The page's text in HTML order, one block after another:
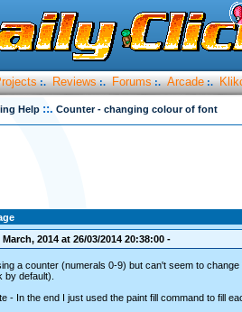
:. Reviews :. Forums :. Arcade :.
Help ::. Counter - changing colour of font
2014 at 26/03/2014 20:38:00 -
a counter (numerals 0-9) but can't seem to
by default).
- In the end I just used the paint fill command to fill